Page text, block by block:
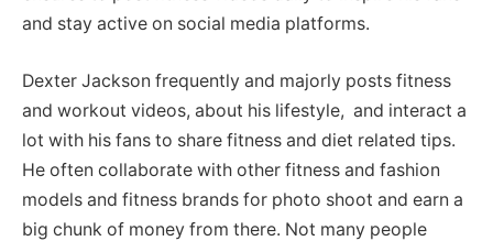
and stay active on social media platforms.
Dexter Jackson frequently and majorly posts fitness
and workout videos, about his lifestyle, and interact a
lot with his fans to share fitness and diet related tips.
He often collaborate with other fitness and fashion
models and fitness brands for photo shoot and earn a
big chunk of money from there. Not many people